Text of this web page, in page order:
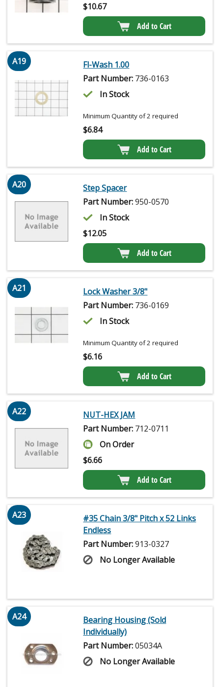
$10.67
Add to Cart
A19
Fl-Wash 1.00
Part Number: 736-0163
In Stock
Minimum Quantity of 2 required
$6.84
Add to Cart
A20
Step Spacer
Part Number:950-0570
In Stock
$12.05
Add to Cart
A21
Lock Washer 3/8"
Part Number: 736-0169
In Stock
Minimum Quantity of 2 required
$6.16
Add to Cart
A22
NUT-HEX JAM
Part Number: 712-0711
On Order
$6.66
Add to Cart
A23
#35 Chain 3/8" Pitch x 52 Links
Endless
Part Number:913-0327
No Longer Available
A24
Bearing Housing (Sold
Individually)
Part Number:05034A
No Longer Available